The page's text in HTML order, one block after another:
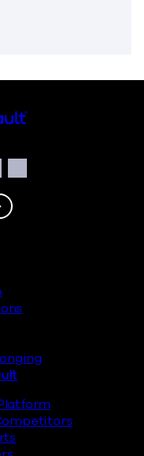
Announces First
YouTube